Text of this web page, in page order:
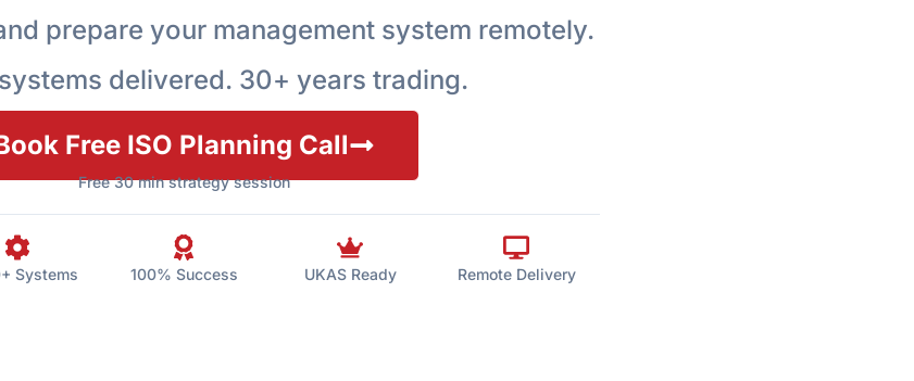
prepare your management system remotely.
delivered. 30+ years trading.
Free ISO Planning Call
Free 30 min strategy session
Systems 100% Success UKAS Ready Remote Delivery